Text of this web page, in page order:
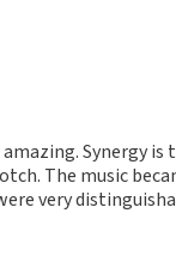
to leave a
not be posted.
Synergy is
The music
very